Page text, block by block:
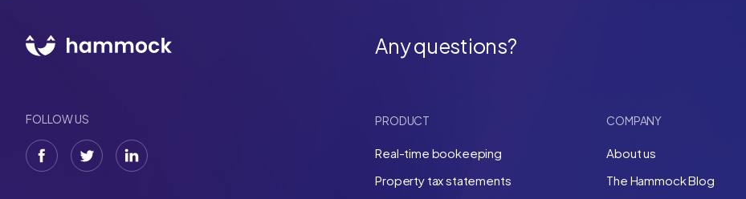
Any questions?
FOLLOW US PRODUCT
Real-time bookeeping
Property tax statements
COMPANY
About us
The Hammock Blog